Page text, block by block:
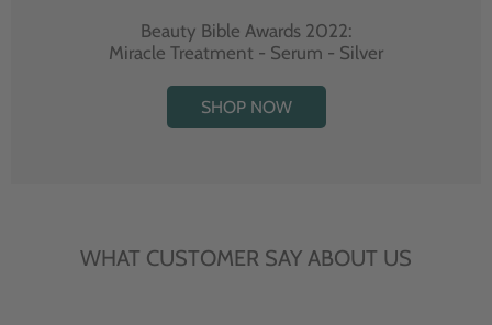
Beauty Bible Awards 2022:
Miracle Treatment - Serum - Silver
SHOP NOW
WHAT CUSTOMER SAY ABOUT US